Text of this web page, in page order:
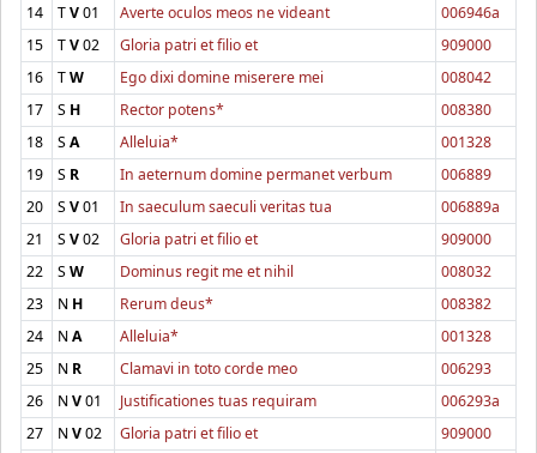
14
TV01 Averte oculos meos ne videant
006946a
15
TV02 Gloria patri et filio et
909000
16
TW Ego dixi domine miserere mei
008042
17
S H Rector potens*
008380
18
SA Alleluia*
001328
19
S R In aeternum domine permanet verbum
006889
20
SV01 In saeculum saeculi veritas tua
006889a
21
SV02 Gloria patri et filio et
909000
22
SW Dominus regit me et nihil
008032
23
N H Rerum deus*
008382
24
NA Alleluia*
001328
25
N R Clamavi in toto corde meo
006293
26
NV01 Justificationes tuas requiram
006293a
27
NV02 Gloria patri et filio et
909000